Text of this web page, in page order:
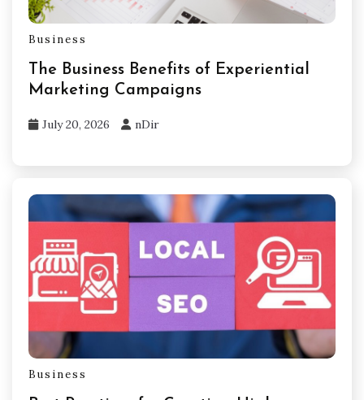
Business
The Business Benefits of Experiential
Marketing Campaigns
July 20, 2026 nDir
Business